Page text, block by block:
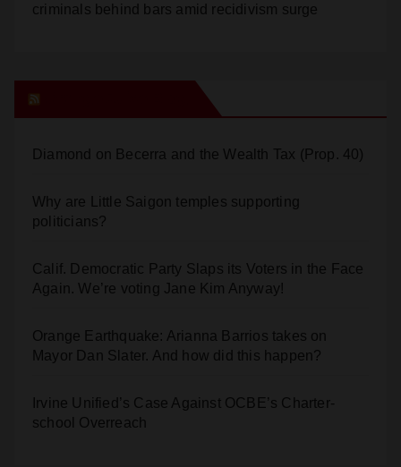
criminals behind bars amid recidivism surge
Diamond on Becerra and the Wealth Tax (Prop. 40)
Why are Little Saigon temples supporting
politicians?
Calif. Democratic Party Slaps its Voters in the Face
Again. We’re voting Jane Kim Anyway!
Orange Earthquake: Arianna Barrios takes on
Mayor Dan Slater. And how did this happen?
Irvine Unified’s Case Against OCBE’s Charter-
school Overreach